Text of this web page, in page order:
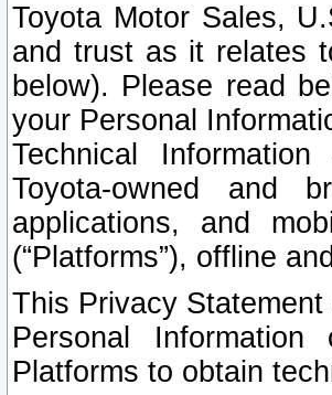
Toyota Motor Sales,
and trust as it relates
below). Please read
your Personal
Technical
Toyota-owned and
applications, and
(“Platforms”), offline
This Privacy
Personal
Platforms to obtain